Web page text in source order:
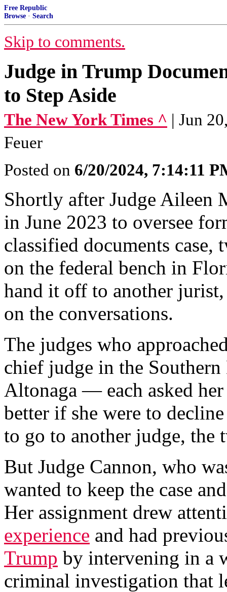
Free Republic
Browse · Search
Skip to comments.
Judge in Trump
to Step Aside
The New York Times ^ | Jun
Feuer
Posted on 6/20/2024, 7:14:11
Shortly after Judge Aileen
in June 2023 to oversee
classified documents case,
on the federal bench in
hand it off to another
on the conversations.
The judges who
chief judge in the
Altonaga — each asked
better if she were to
to go to another judge, the
But Judge Cannon, who
wanted to keep the case
Her assignment drew
experience and had
Trump by intervening in a
criminal investigation that